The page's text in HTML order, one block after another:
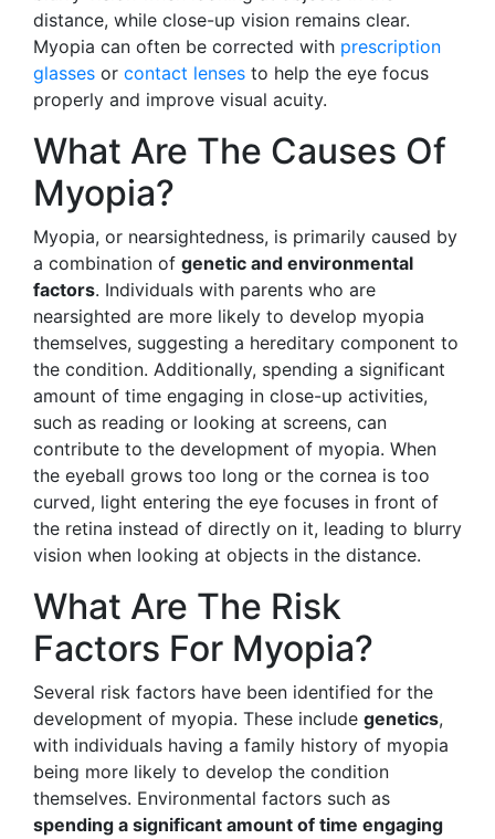
distance, while close-up vision remains clear.
Myopia can often be corrected with prescription
glasses or contact lenses to help the eye focus
properly and improve visual acuity.
What Are The Causes Of
Myopia?
Myopia, or nearsightedness, is primarily caused by
a combination of genetic and environmental
factors. Individuals with parents who are
nearsighted are more likely to develop myopia
themselves, suggesting a hereditary component to
the condition. Additionally, spending a significant
amount of time engaging in close-up activities,
such as reading or looking at screens, can
contribute to the development of myopia. When
the eyeball grows too long or the cornea is too
curved, light entering the eye focuses in front of
the retina instead of directly on it, leading to blurry
vision when looking at objects in the distance.
What Are The Risk
Factors For Myopia?
Several risk factors have been identified for the
development of myopia. These include genetics,
with individuals having a family history of myopia
being more likely to develop the condition
themselves. Environmental factors such as
spending a significant amount of time engaging